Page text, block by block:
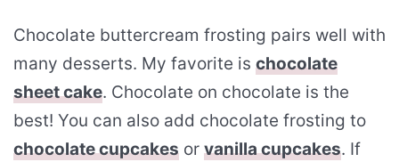
Chocolate buttercream frosting pairs well with
many desserts. My favorite is chocolate
sheet cake. Chocolate on chocolate is the
best! You can also add chocolate frosting to
chocolate cupcakes or vanilla cupcakes. If